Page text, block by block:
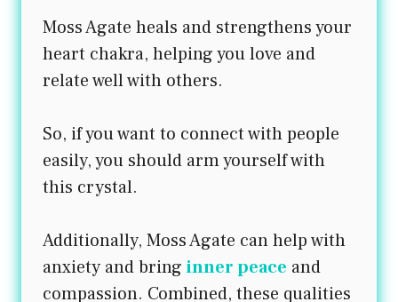
Moss Agate heals and strengthens your
heart chakra, helping you love and
relate well with others.
So, if you want to connect with people
easily, you should arm yourself with
this crystal.
Additionally, Moss Agate can help with
anxiety and bring inner peace and
compassion. Combined, these qualities